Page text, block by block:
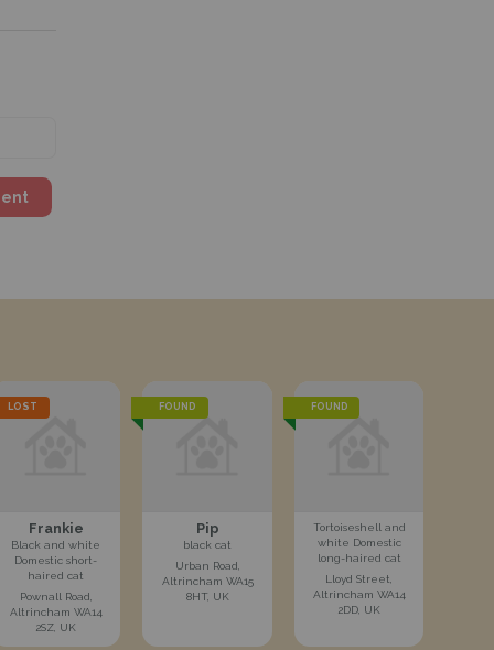
LOST
Frankie
Black and white
Domestic short-
haired cat
Pownall Road,
Altrincham WA14
2SZ, UK
FOUND
Pip
black cat
Urban Road,
Altrincham WA15
8HT, UK
FOUND
Tortoiseshell and
white Domestic
long-haired cat
Lloyd Street,
Altrincham WA14
2DD, UK